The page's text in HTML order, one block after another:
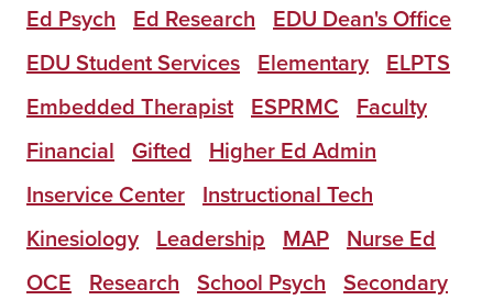
Ed Psych Ed Research EDU Dean's Office
EDU Student Services Elementary ELPTS
Embedded Therapist ESPRMC Faculty
Financial Gifted Higher Ed Admin
Inservice Center Instructional Tech
Kinesiology Leadership MAP Nurse Ed
OCE Research School Psych Secondary